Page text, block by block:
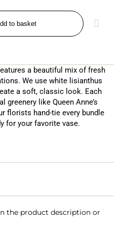
to basket
a beautiful mix of fresh
We use white lisianthus
a soft, classic look. Each
greenery like Queen Anne’s
florists hand-tie every bundle
for your favorite vase.
the product description or